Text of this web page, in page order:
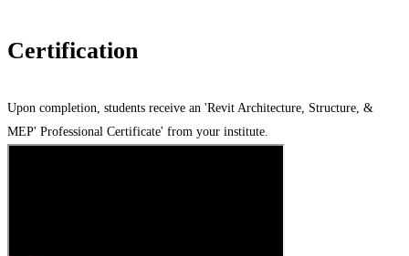
Certification
Upon completion, students receive an 'Revit Architecture, Structure, &
MEP' Professional Certificate' from your institute.